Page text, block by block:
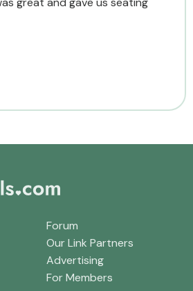
Forum
Our Link Partners
Advertising
For Members